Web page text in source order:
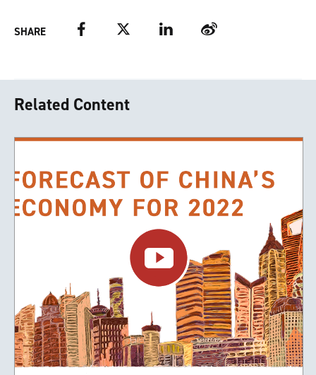
SHARE FacebookTwitter LinkedIn Weibo
Related Content